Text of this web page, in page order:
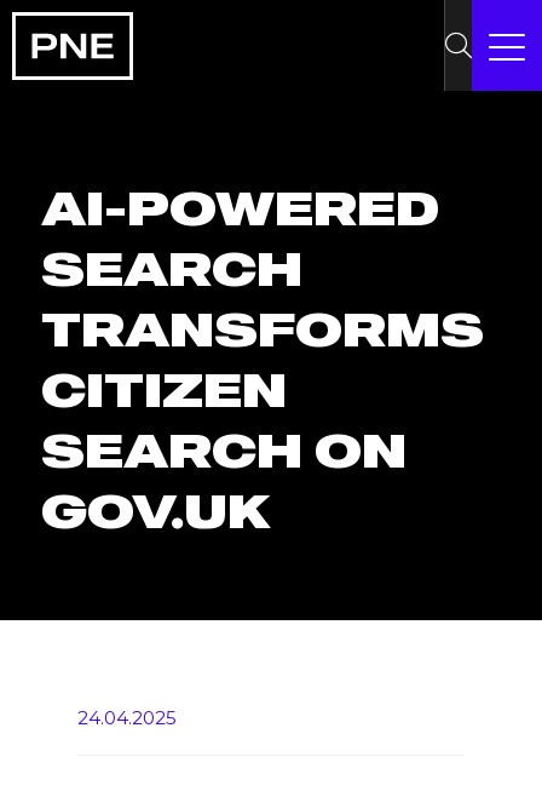
AI-POWERED
SEARCH
TRANSFORMS
CITIZEN
SEARCH ON
GOV.UK
24.04.2025